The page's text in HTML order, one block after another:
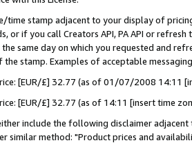
time stamp adjacent to your display of
or if you call Creators API, PA API or
same day on which you requested and
stamp. Examples of acceptable
[EUR/£] 32.77 (as of 01/07/2008 14:11
[EUR/£] 32.77 (as of 14:11 [insert time
include the following disclaimer
similar method: "Product prices and